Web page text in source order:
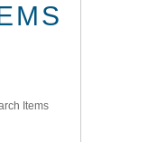
Items